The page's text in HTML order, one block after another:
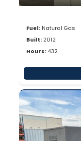
Fuel: Natural Gas
Built: 2012
Hours: 432